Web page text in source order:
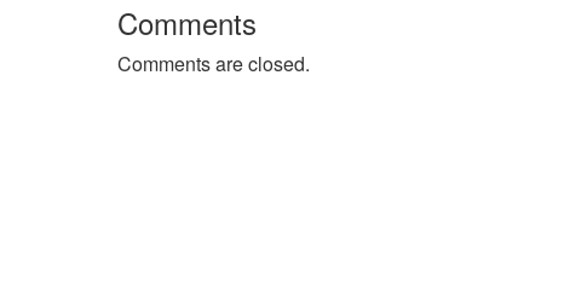
Comments
Comments are closed.